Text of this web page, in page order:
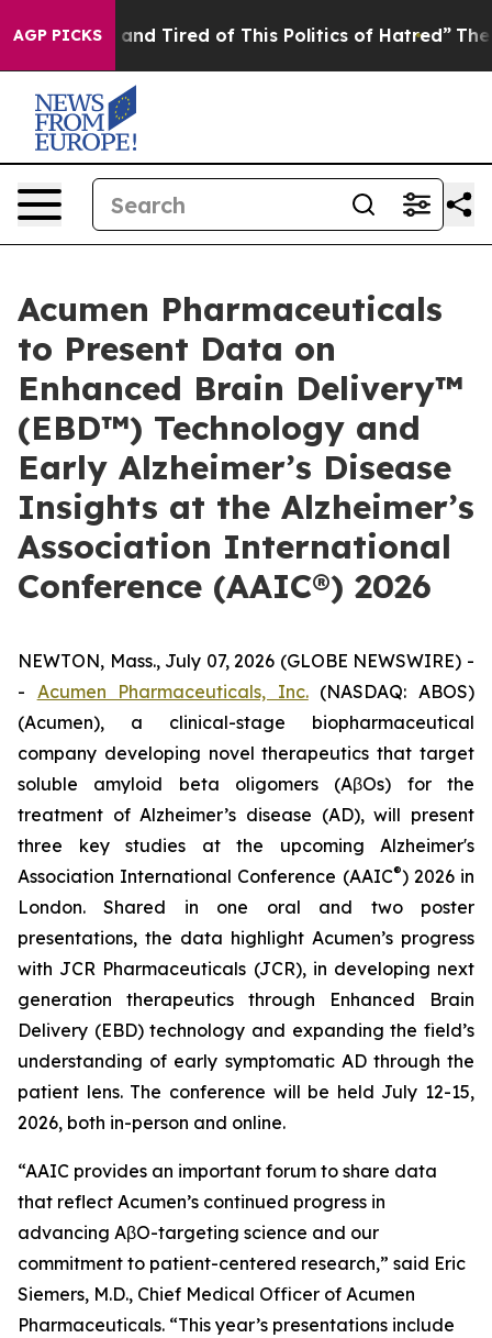
AGP PICKS
and Tired of This Politics of Hatred” The Story
Acumen Pharmaceuticals
to Present Data on
Enhanced Brain Delivery™
(EBD™) Technology and
Early Alzheimer’s Disease
Insights at the Alzheimer’s
Association International
Conference (AAIC®) 2026
NEWTON, Mass., July 07, 2026 (GLOBE NEWSWIRE) -
- Acumen Pharmaceuticals, Inc.(NASDAQ: ABOS)
(Acumen), a clinical-stage biopharmaceutical
company developing novel therapeutics that target
soluble amyloid beta oligomers (AβOs) for the
treatment of Alzheimer’s disease (AD), will present
three key studies at the upcoming Alzheimer's
Association International Conference (AAIC®) 2026 in
London. Shared in one oral and two poster
presentations, the data highlight Acumen’s progress
with JCR Pharmaceuticals (JCR), in developing next
generation therapeutics through Enhanced Brain
Delivery (EBD) technology and expanding the field’s
understanding of early symptomatic AD through the
patient lens. The conference will be held July 12-15,
2026, both in-person and online.
“AAIC provides an important forum to share data
that reflect Acumen’s continued progress in
advancing AβO-targeting science and our
commitment to patient-centered research,” said Eric
Siemers, M.D., Chief Medical Officer of Acumen
Pharmaceuticals. “This year’s presentations include